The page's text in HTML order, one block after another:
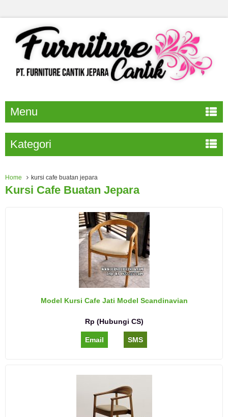
Menu
Kategori
Home kursi cafe buatan jepara
Kursi Cafe Buatan Jepara
Model Kursi Cafe Jati Model Scandinavian
Rp (Hubungi CS)
Email SMS